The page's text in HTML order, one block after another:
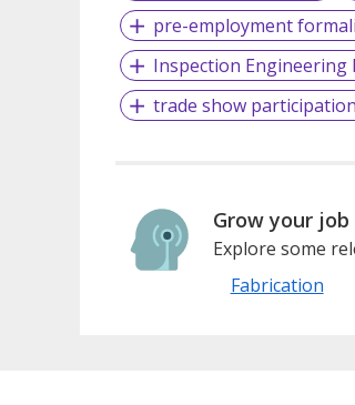
pre-employment
Inspection Engineering
trade show participation
Grow your
Explore some
Fabrication